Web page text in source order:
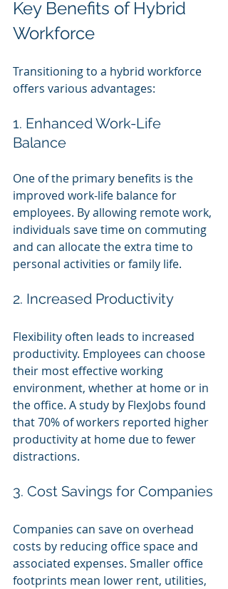
Key Benefits of Hybrid
Workforce
Transitioning to a hybrid workforce
offers various advantages:
1. Enhanced Work-Life
Balance
One of the primary benefits is the
improved work-life balance for
employees. By allowing remote work,
individuals save time on commuting
and can allocate the extra time to
personal activities or family life.
2. Increased Productivity
Flexibility often leads to increased
productivity. Employees can choose
their most effective working
environment, whether at home or in
the office. A study by FlexJobs found
that 70% of workers reported higher
productivity at home due to fewer
distractions.
3. Cost Savings for Companies
Companies can save on overhead
costs by reducing office space and
associated expenses. Smaller office
footprints mean lower rent, utilities,